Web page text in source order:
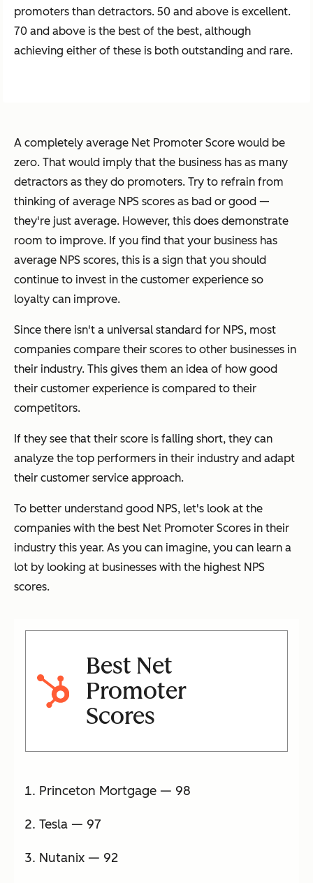
promoters than detractors. 50 and above is excellent.
70 and above is the best of the best, although
achieving either of these is both outstanding and rare.
A completely average Net Promoter Score would be
zero. That would imply that the business has as many
detractors as they do promoters. Try to refrain from
thinking of average NPS scores as bad or good —
they're just average. However, this does demonstrate
room to improve. If you find that your business has
average NPS scores, this is a sign that you should
continue to invest in the customer experience so
loyalty can improve.
Since there isn't a universal standard for NPS, most
companies compare their scores to other businesses in
their industry. This gives them an idea of how good
their customer experience is compared to their
competitors.
If they see that their score is falling short, they can
analyze the top performers in their industry and adapt
their customer service approach.
To better understand good NPS, let's look at the
companies with the best Net Promoter Scores in their
industry this year. As you can imagine, you can learn a
lot by looking at businesses with the highest NPS
scores.
Best Net
Promoter
Scores
Princeton Mortgage — 98
Tesla — 97
Nutanix — 92